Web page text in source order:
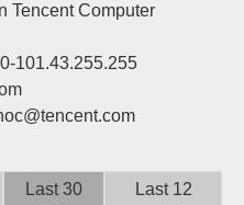
Tencent Computer
101.43.255.255
Last 30
Last 12